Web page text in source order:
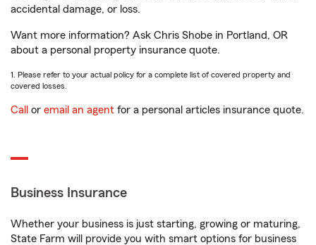
accidental damage, or loss.
Want more information? Ask Chris Shobe in Portland, OR
about a personal property insurance quote.
1. Please refer to your actual policy for a complete list of covered property and
covered losses.
Call or email an agent for a personal articles insurance quote.
Business Insurance
Whether your business is just starting, growing or maturing,
State Farm will provide you with smart options for business